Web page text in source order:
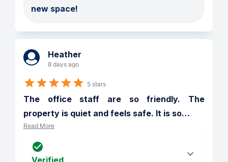
new space!
Heather
8 days ago
5 stars
The office staff are so friendly. The
property is quiet and feels safe. It is so…
Read More
Verified